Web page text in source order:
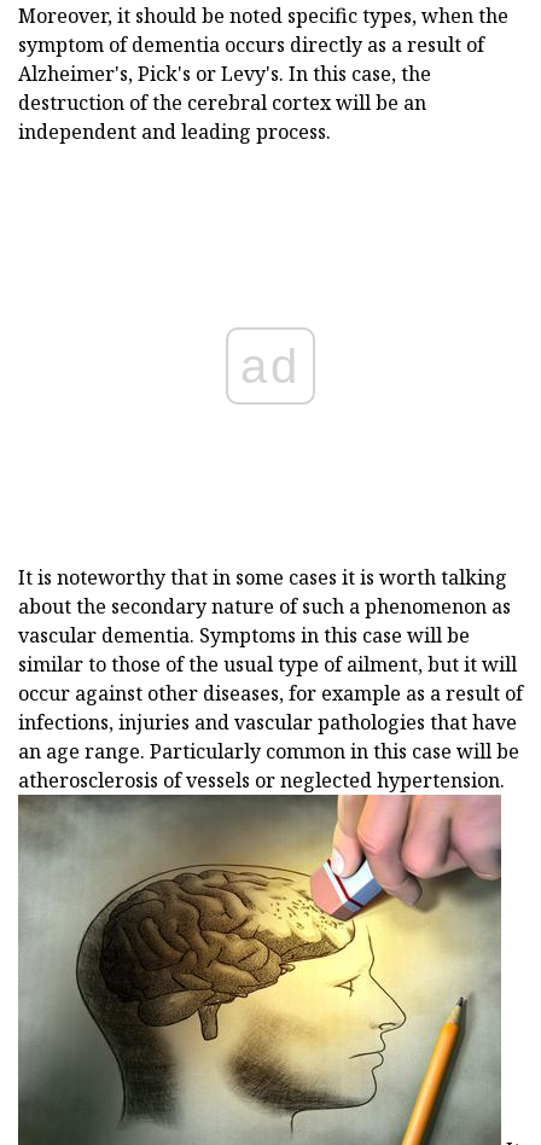
Moreover, it should be noted specific types, when the
symptom of dementia occurs directly as a result of
Alzheimer's, Pick's or Levy's. In this case, the
destruction of the cerebral cortex will be an
independent and leading process.
ad
It is noteworthy that in some cases it is worth talking
about the secondary nature of such a phenomenon as
vascular dementia. Symptoms in this case will be
similar to those of the usual type of ailment, but it will
occur against other diseases, for example as a result of
infections, injuries and vascular pathologies that have
an age range. Particularly common in this case will be
atherosclerosis of vessels or neglected hypertension.